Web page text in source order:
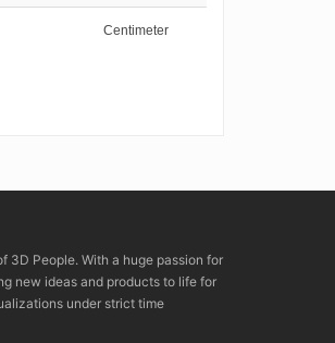
Centimeter
3D People. With a huge passion for
new ideas and products to life for
under strict time